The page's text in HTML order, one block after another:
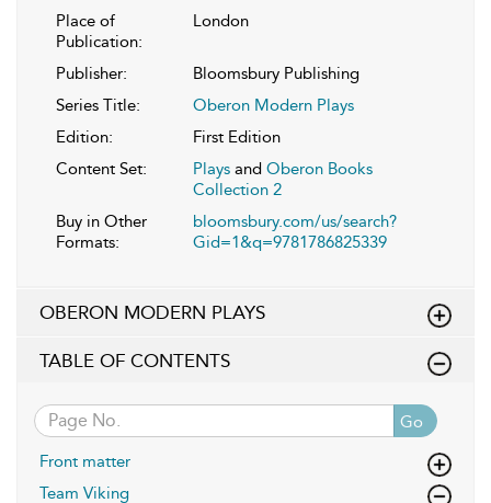
Place of
Publication:
London
Publisher:
Bloomsbury Publishing
Series Title:
Oberon Modern Plays
Edition:
First Edition
Content Set:
Plays and Oberon Books
Collection 2
Buy in Other
Formats:
bloomsbury.com/us/search?
Gid=1&q=9781786825339
OBERON MODERN PLAYS
TABLE OF CONTENTS
Go
Front matter
Team Viking